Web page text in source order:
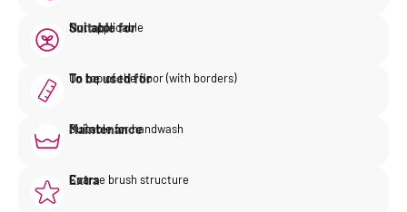
Suitable for
Not applicable
To be used for
On top of the floor (with borders)
Maintenance
Suitable for handwash
Extra
Coarse brush structure